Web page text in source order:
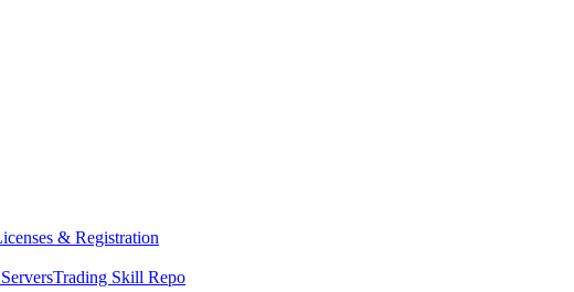
& Registration
Trading Skill Repo